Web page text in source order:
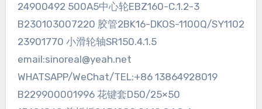
24900492 500A5中心轮EBZ160-C.1.2-3
B230103007220 胶管2BK16-DKOS-1100Q/SY1102
23901770 小滑轮轴SR150.4.1.5
email:sinoreal@yeah.net
WHATSAPP/WeChat/TEL:+86 13864928019
B229900001996 花键套D50/25×50